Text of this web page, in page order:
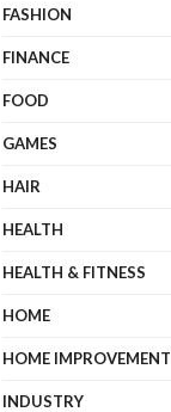
FASHION
FINANCE
FOOD
GAMES
HAIR
HEALTH
HEALTH & FITNESS
HOME
HOME IMPROVEMENT
INDUSTRY